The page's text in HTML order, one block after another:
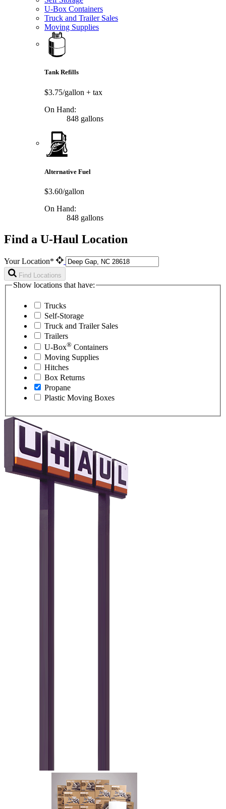
U-Box Containers
Truck and Trailer Sales
Moving Supplies
Tank Refills
$3.75/gallon + tax
On Hand:
848 gallons
Alternative Fuel
$3.60/gallon
On Hand:
848 gallons
Find a U-Haul Location
Your Location*
Find Locations
Show locations that have:
Trucks
Self-Storage
Truck and Trailer Sales
Trailers
U-Box® Containers
Moving Supplies
Hitches
Box Returns
Propane
Plastic Moving Boxes